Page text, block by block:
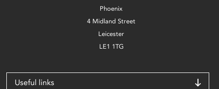
Phoenix
4 Midland Street
Leicester
LE1 1TG
Useful links